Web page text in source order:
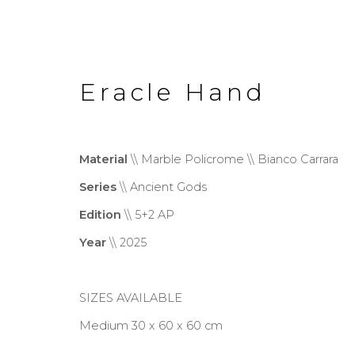
Ancient Gods
Eracle Hand
Material \\ Marble Policrome \\ Bianco Carrara
Series\\ Ancient Gods
Edition \\ 5+2 AP
Year\\ 2025
SIZES AVAILABLE
Medium 30 x 60 x 60 cm